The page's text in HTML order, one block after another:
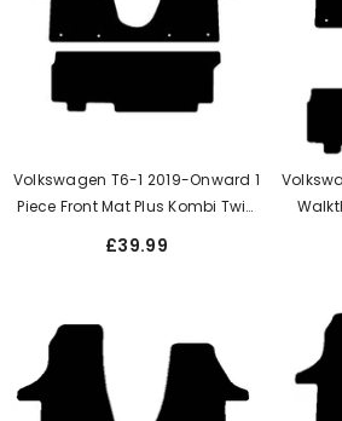
Volkswagen T6-1 2019-Onward 1
Piece Front Mat Plus Kombi Twin
£39.99